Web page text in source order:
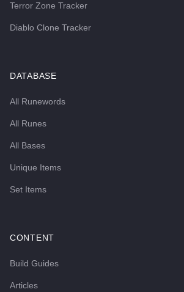
Terror Zone Tracker
Diablo Clone Tracker
DATABASE
All Runewords
All Runes
All Bases
Unique Items
Set Items
CONTENT
Build Guides
Articles